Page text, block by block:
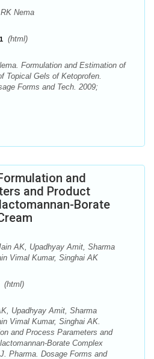
Nema
(html)
Formulation and Estimation of
Topical Gels of Ketoprofen.
Forms and Tech. 2009;
and
and Product
Borate
AK, Upadhyay Amit, Sharma
Vimal Kumar, Singhai AK
(html)
Upadhyay Amit, Sharma
Vimal Kumar, Singhai AK.
and Process Parameters and
Borate Complex
Pharma. Dosage Forms and